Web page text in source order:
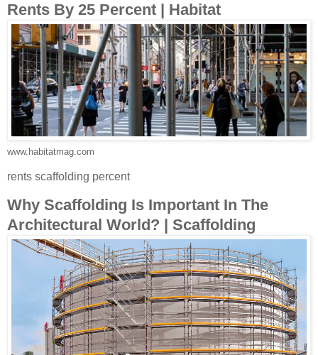
Rents By 25 Percent | Habitat
www.habitatmag.com
rents scaffolding percent
Why Scaffolding Is Important In The
Architectural World? | Scaffolding